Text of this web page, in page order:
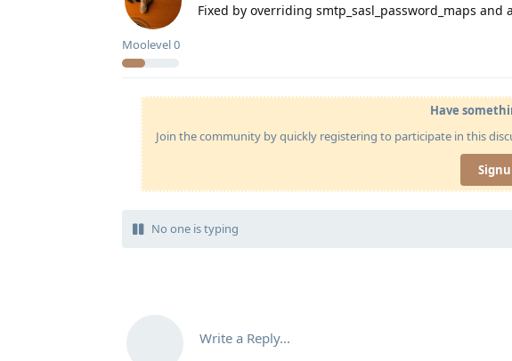
Moolevel0
Fixed by overriding smtp_sasl_password_maps and
Have
Join the community by quickly registering to participate in this
No one is typing
Write a Reply...